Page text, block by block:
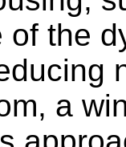
of the
a